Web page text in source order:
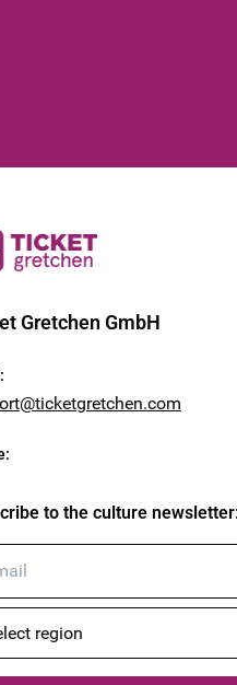
Gretchen GmbH
:
:
to the culture newsletter